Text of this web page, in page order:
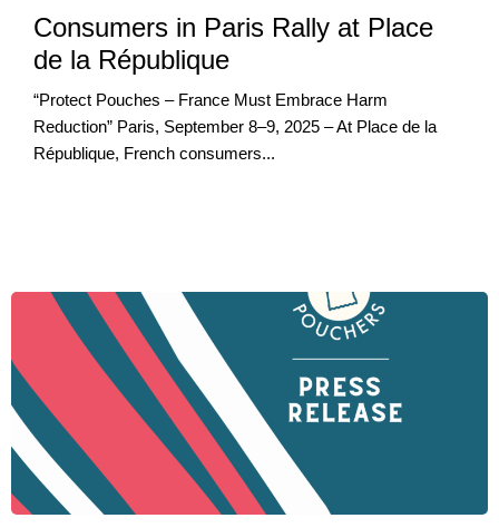
Consumers in Paris Rally at Place
de la République
“Protect Pouches – France Must Embrace Harm
Reduction” Paris, September 8–9, 2025 – At Place de la
République, French consumers...